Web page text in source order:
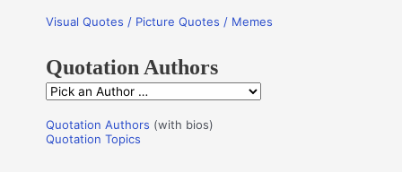
c
f
o
r
:
Visual Quotes / Picture Quotes / Memes
Quotation Authors
Q
o
Quotation Authors (with bios)
Quotation Topics